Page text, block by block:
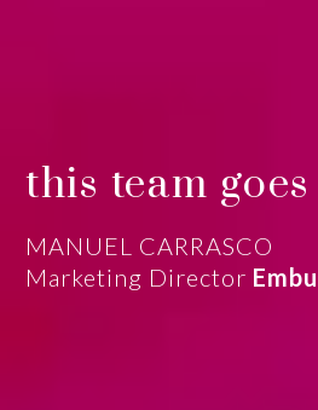
this team goes
MANUEL CARRASCO
Marketing Director